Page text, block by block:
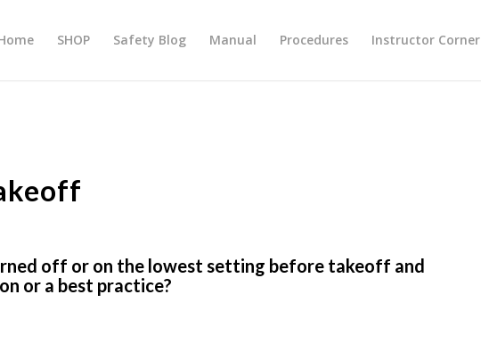
SHOP Safety Blog Manual Procedures Instructor Corner
off or on the lowest setting before takeoff and
or a best practice?